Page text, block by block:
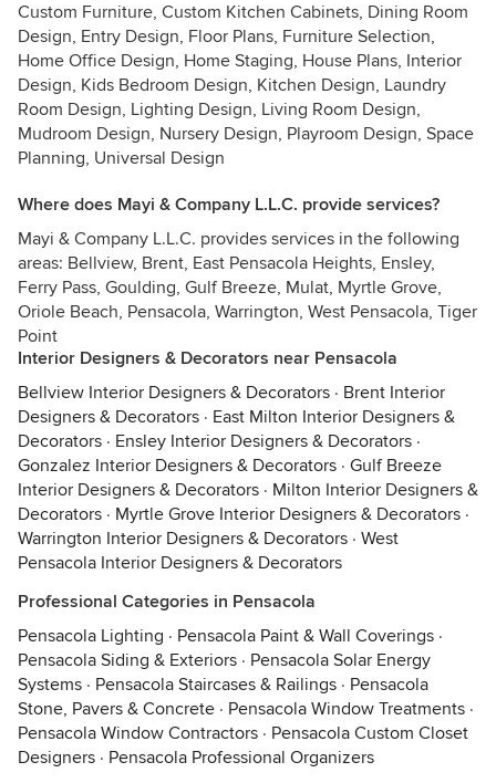
Custom Furniture, Custom Kitchen Cabinets, Dining Room
Design, Entry Design, Floor Plans, Furniture Selection,
Home Office Design, Home Staging, House Plans, Interior
Design, Kids Bedroom Design, Kitchen Design, Laundry
Room Design, Lighting Design, Living Room Design,
Mudroom Design, Nursery Design, Playroom Design, Space
Planning, Universal Design
Where does Mayi & Company L.L.C. provide services?
Mayi & Company L.L.C. provides services in the following
areas: Bellview, Brent, East Pensacola Heights, Ensley,
Ferry Pass, Goulding, Gulf Breeze, Mulat, Myrtle Grove,
Oriole Beach, Pensacola, Warrington, West Pensacola, Tiger
Point
Interior Designers & Decorators near Pensacola
Bellview Interior Designers & Decorators · Brent Interior
Designers & Decorators · East Milton Interior Designers &
Decorators · Ensley Interior Designers & Decorators ·
Gonzalez Interior Designers & Decorators · Gulf Breeze
Interior Designers & Decorators · Milton Interior Designers &
Decorators · Myrtle Grove Interior Designers & Decorators ·
Warrington Interior Designers & Decorators · West
Pensacola Interior Designers & Decorators
Professional Categories in Pensacola
Pensacola Lighting · Pensacola Paint & Wall Coverings ·
Pensacola Siding & Exteriors · Pensacola Solar Energy
Systems · Pensacola Staircases & Railings · Pensacola
Stone, Pavers & Concrete · Pensacola Window Treatments ·
Pensacola Window Contractors · Pensacola Custom Closet
Designers · Pensacola Professional Organizers